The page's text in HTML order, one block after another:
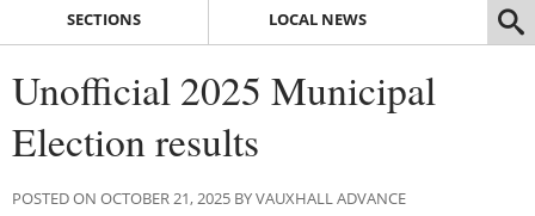
SECTIONS LOCAL NEWS
Unofficial 2025 Municipal
Election results
POSTED ON OCTOBER 21, 2025 BY VAUXHALL ADVANCE